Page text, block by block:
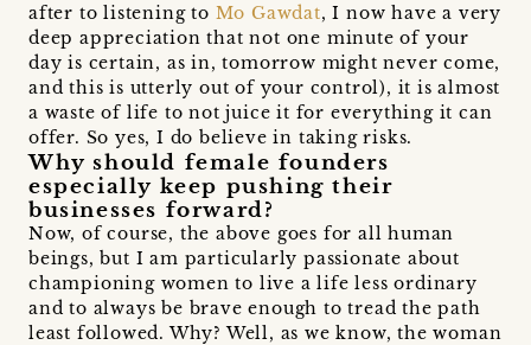
after to listening to Mo Gawdat, I now have a very
deep appreciation that not one minute of your
day is certain, as in, tomorrow might never come,
and this is utterly out of your control), it is almost
a waste of life to not juice it for everything it can
offer. So yes, I do believe in taking risks.
Why should female founders
especially keep pushing their
businesses forward?
Now, of course, the above goes for all human
beings, but I am particularly passionate about
championing women to live a life less ordinary
and to always be brave enough to tread the path
least followed. Why? Well, as we know, the woman